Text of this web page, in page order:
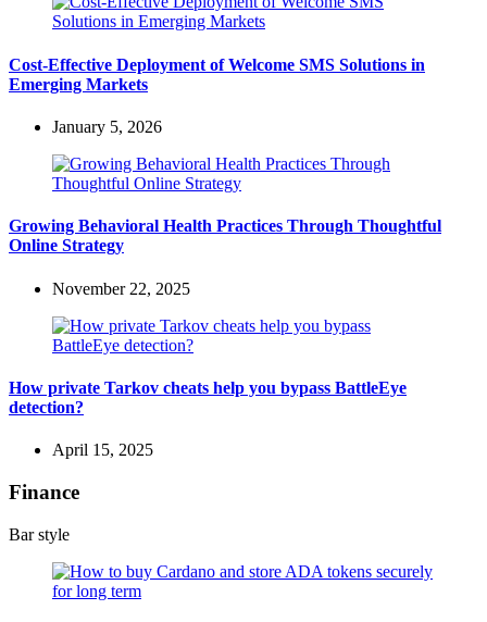
Cost-Effective Deployment of Welcome SMS Solutions in
Emerging Markets
January 5, 2026
Growing Behavioral Health Practices Through Thoughtful
Online Strategy
November 22, 2025
How private Tarkov cheats help you bypass BattleEye
detection?
April 15, 2025
Finance
Bar style